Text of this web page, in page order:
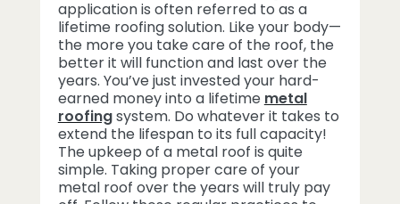
application is often referred to as a
lifetime roofing solution. Like your body—
the more you take care of the roof, the
better it will function and last over the
years. You’ve just invested your hard-
earned money into a lifetime metal
roofingsystem. Do whatever it takes to
extend the lifespan to its full capacity!
The upkeep of a metal roof is quite
simple. Taking proper care of your
metal roof over the years will truly pay